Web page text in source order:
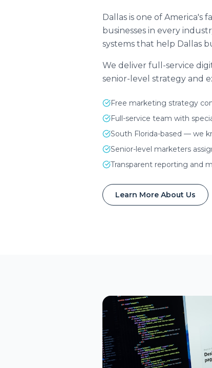
Dallas is one of America's
businesses in every
systems that help Dallas
We deliver full-service
senior-level strategy and
Free marketing strategy
Full-service team with
South Florida-based — we
Senior-level marketers
Transparent reporting and
Learn More About Us